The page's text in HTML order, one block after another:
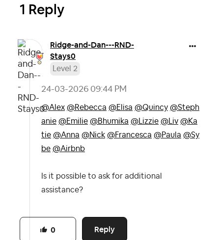
1 Reply
Ridge-and-Dan---RND-
Stays0
Level 2
‎24-03-2026 09:44 PM
@Alex @Rebecca @Elisa @Quincy @Steph
anie @Emilie @Bhumika @Lizzie @Liv @Ka
tie @Anna @Nick @Francesca @Paula @Sy
be @Airbnb
Is it possible to ask for additional
assistance?
Reply
0